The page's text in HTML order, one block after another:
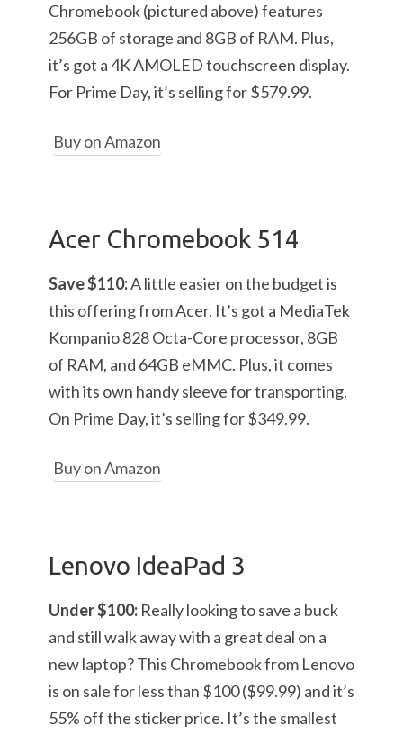
Chromebook (pictured above) features
256GB of storage and 8GB of RAM. Plus,
it’s got a 4K AMOLED touchscreen display.
For Prime Day, it’s selling for $579.99.
Buy on Amazon
Acer Chromebook 514
Save $110:A little easier on the budget is
this offering from Acer. It’s got a MediaTek
Kompanio 828 Octa-Core processor, 8GB
of RAM, and 64GB eMMC. Plus, it comes
with its own handy sleeve for transporting.
On Prime Day, it’s selling for $349.99.
Buy on Amazon
Lenovo IdeaPad 3
Under $100: Really looking to save a buck
and still walk away with a great deal on a
new laptop? This Chromebook from Lenovo
is on sale for less than $100 ($99.99) and it’s
55% off the sticker price. It’s the smallest